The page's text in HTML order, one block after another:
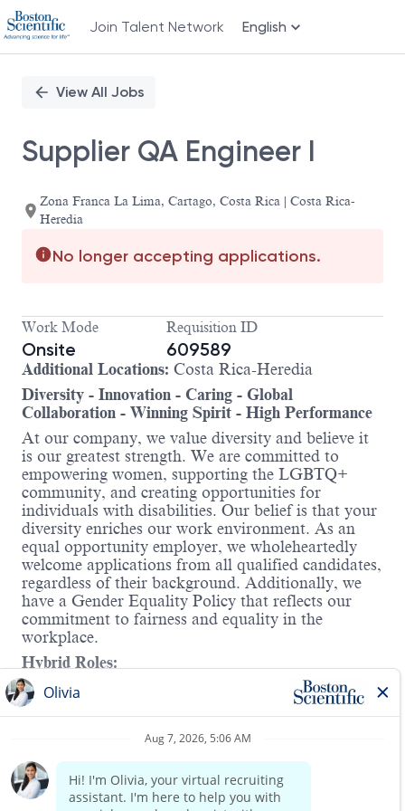
Join Talent Network English
PositionView All Jobs
Supplier QA Engineer I
Zona Franca La Lima, Cartago, Costa Rica | Costa Rica-
Heredia
No longer accepting applications.
Work Mode
Onsite
Requisition ID
609589
Additional Locations: Costa Rica-Heredia
Diversity - Innovation - Caring - Global
Collaboration - Winning Spirit - High Performance
At our company, we value diversity and believe it
is our greatest strength. We are committed to
empowering women, supporting the LGBTQ+
community, and creating opportunities for
individuals with disabilities. Our belief is that your
diversity enriches our work environment. As an
equal opportunity employer, we wholeheartedly
welcome applications from all qualified candidates,
regardless of their background. Additionally, we
have a Gender Equality Policy that reflects our
commitment to fairness and equality in the
workplace.
Hybrid Roles:
Boston Scientific's hybrid workplace includes
opportunity to discuss details in the interview.
About this role
We are seeking a Supplier Quality Engineer I to
Read more